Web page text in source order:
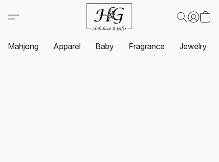
Mahjong Apparel Baby Fragrance Jewelry